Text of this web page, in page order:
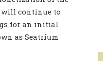
will continue to
for an initial
as Seatrium